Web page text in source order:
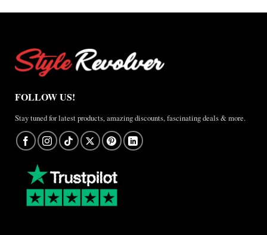
FOLLOW US!
Stay tuned for latest products, amazing discounts, fascinating deals & more.